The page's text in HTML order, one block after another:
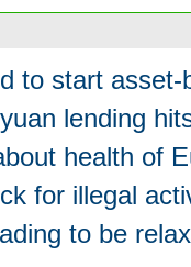
to start
lending
health of
for illegal
to be